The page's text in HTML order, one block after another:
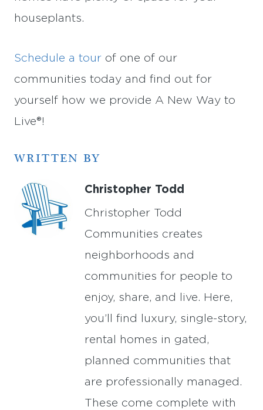
houseplants.
Schedule a tour of one of our
communities today and find out for
yourself how we provide A New Way to
Live®!
WRITTEN BY
Christopher Todd
Christopher Todd
Communities creates
neighborhoods and
communities for people to
enjoy, share, and live. Here,
you’ll find luxury, single-story,
rental homes in gated,
planned communities that
are professionally managed.
These come complete with